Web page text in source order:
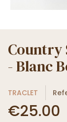
Country
- Blanc
TRACLET
€25.00